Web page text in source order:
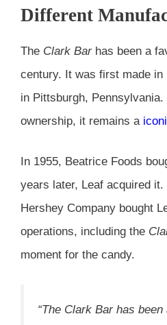
Different
The Clark Barhas been a
century. It was first made in
in Pittsburgh,
ownership, it remains a
In 1955, Beatrice Foods
years later, Leaf acquired it.
Hershey Company bought
operations, including the
moment for the candy.
“The Clark Bar has